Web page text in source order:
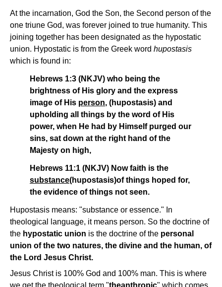
At the incarnation, God the Son, the Second person of the
one triune God, was forever joined to true humanity. This
joining together has been designated as the hypostatic
union. Hypostatic is from the Greek word hupostasis
which is found in:
Hebrews 1:3 (NKJV) who being the
brightness of His glory and the express
image of His person, (hupostasis) and
upholding all things by the word of His
power, when He had by Himself purged our
sins, sat down at the right hand of the
Majesty on high,
Hebrews 11:1 (NKJV) Now faith is the
substance(hupostasis)of things hoped for,
the evidence of things not seen.
Hupostasis means: "substance or essence." In
theological language, it means person. So the doctrine of
the hypostatic union is the doctrine of the personal
union of the two natures, the divine and the human, of
the Lord Jesus Christ.
Jesus Christ is 100% God and 100% man. This is where
we get the theological term "theanthropic" which comes